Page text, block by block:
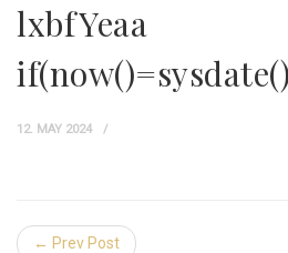
lxbfYeaa
12. MAY 2024
← Prev Post